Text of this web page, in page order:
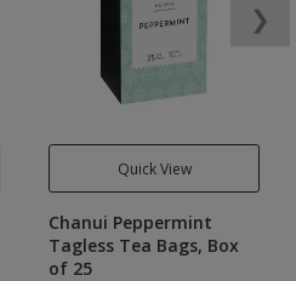
Quick View
Chanui Peppermint
Tagless Tea Bags, Box
of 25
❯